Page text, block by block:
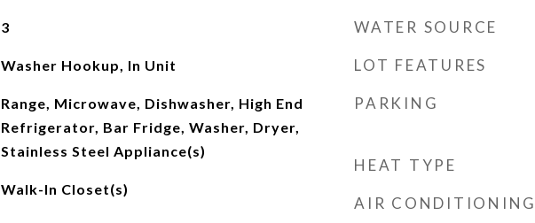
3
Washer Hookup, In Unit
Range, Microwave, Dishwasher, High End
Refrigerator, Bar Fridge, Washer, Dryer,
Stainless Steel Appliance(s)
Walk-In Closet(s)
WATER SOURCE
LOT FEATURES
PARKING
HEAT TYPE
AIR CONDITIONING